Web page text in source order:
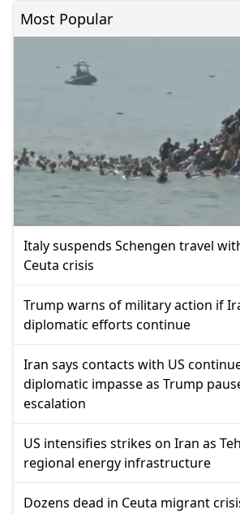
Most Popular
Italy suspends Schengen travel
Ceuta crisis
Trump warns of military action if
diplomatic efforts continue
Iran says contacts with US
diplomatic impasse as Trump
escalation
US intensifies strikes on Iran as
regional energy infrastructure
Dozens dead in Ceuta migrant